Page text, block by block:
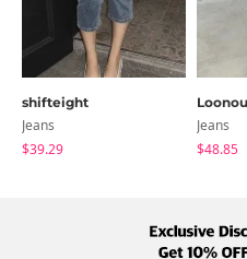
shifteight
Jeans
$39.29
Jeans
$48.85
Term Policy